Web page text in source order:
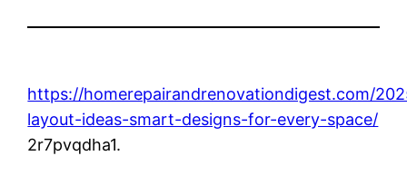
https://homerepairandrenovationdigest.com/
layout-ideas-smart-designs-for-every-space/
2r7pvqdha1.